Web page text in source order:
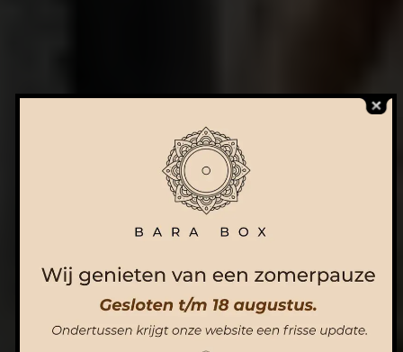
ORDER NOW